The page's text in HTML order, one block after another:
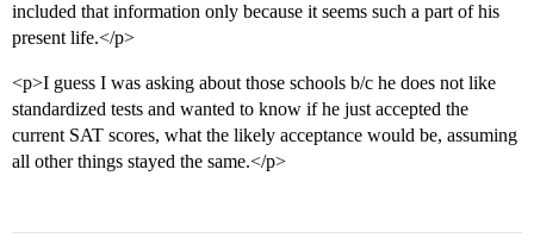
included that information only because it seems such a part of his
present life.</p>
<p>I guess I was asking about those schools b/c he does not like
standardized tests and wanted to know if he just accepted the
current SAT scores, what the likely acceptance would be, assuming
all other things stayed the same.</p>